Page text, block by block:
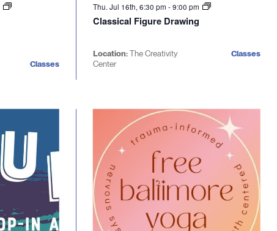
Classes
Thu. Jul 16th, 6:30 pm -9:00 pm
Classical Figure Drawing
Location:The Creativity
Center
Classes